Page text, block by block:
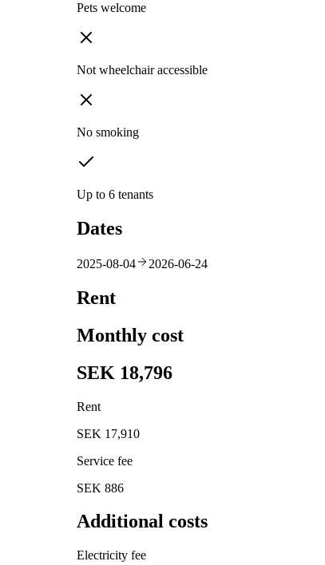
Pets welcome
Not wheelchair accessible
No smoking
Up to 6 tenants
Dates
2025-08-04 2026-06-24
Rent
Monthly cost
SEK 18,796
Rent
SEK 17,910
Service fee
SEK 886
Additional costs
Electricity fee